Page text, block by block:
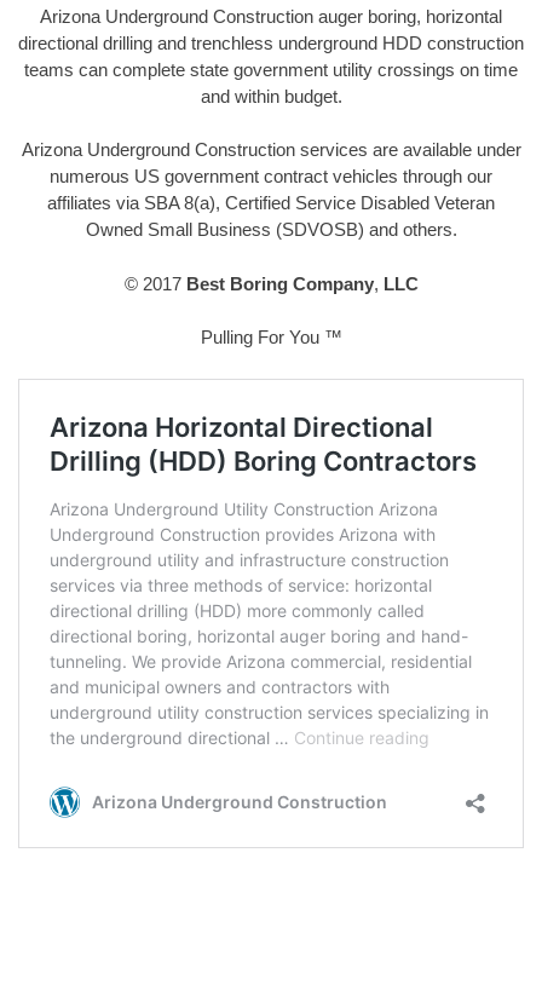
Arizona Underground Construction auger boring, horizontal
directional drilling and trenchless underground HDD construction
teams can complete state government utility crossings on time
and within budget.
Arizona Underground Construction services are available under
numerous US government contract vehicles through our
affiliates via SBA 8(a), Certified Service Disabled Veteran
Owned Small Business (SDVOSB) and others.
© 2017 Best Boring Company, LLC
Pulling For You ™